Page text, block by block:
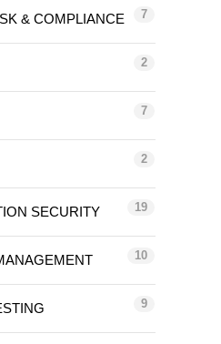
& COMPLIANCE 7
2
7
2
SECURITY 19
10
9